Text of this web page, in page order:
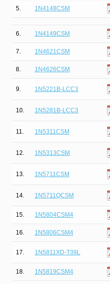
5. 1N4148CSM
6. 1N4149CSM
7. 1N4621CSM
8. 1N4626CSM
9. 1N5221B-LCC3
10. 1N5281B-LCC3
11. 1N5311CSM
12. 1N5313CSM
13. 1N5711CSM
14. 1N5711QCSM
15. 1N5804CSM4
16. 1N5806CSM4
17. 1N5811XD-T39L
18. 1N5819CSM4